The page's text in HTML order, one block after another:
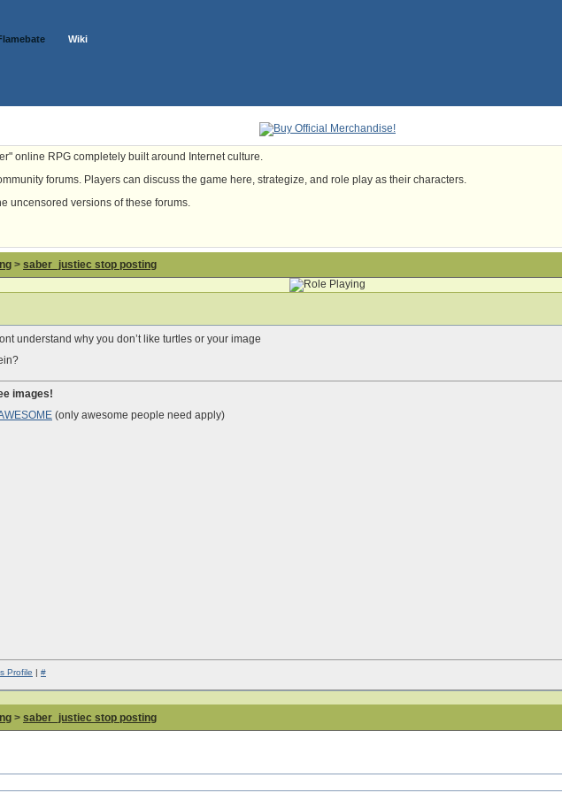
Wiki
online RPG completely built around Internet culture.
forums. Players can discuss the game here, strategize, and role play as their characters.
uncensored versions of these forums.
> saber_justiec stop posting
understand why you don’t like turtles or your image
images!
(only awesome people need apply)
Profile | #
> saber_justiec stop posting